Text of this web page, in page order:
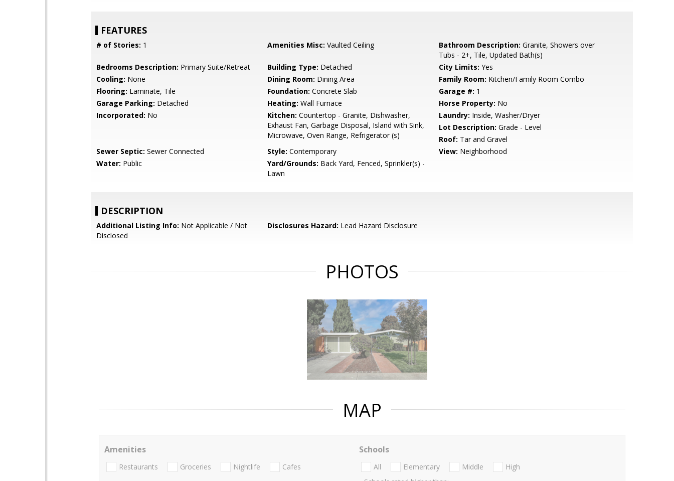
FEATURES
# of Stories: 1 Amenities Misc: Vaulted Ceiling Bathroom Description: Granite, Showers over
Tubs - 2+, Tile, Updated Bath(s)
Bedrooms Description: Primary Suite/Retreat Building Type: Detached City Limits: Yes
Cooling: None Dining Room: Dining Area Family Room: Kitchen/Family Room Combo
Flooring: Laminate, Tile Foundation: Concrete Slab Garage #: 1
Garage Parking: Detached Heating: Wall Furnace Horse Property: No
Incorporated: No Kitchen: Countertop - Granite, Dishwasher,
Exhaust Fan, Garbage Disposal, Island with Sink,
Microwave, Oven Range, Refrigerator (s)
Laundry: Inside, Washer/Dryer
Lot Description: Grade - Level
Roof: Tar and Gravel
Sewer Septic: Sewer Connected Style: Contemporary View: Neighborhood
Water: Public Yard/Grounds: Back Yard, Fenced, Sprinkler(s) -
Lawn
DESCRIPTION
Additional Listing Info: Not Applicable / Not
Disclosed
Disclosures Hazard: Lead Hazard Disclosure
PHOTOS
MAP
Amenities
Restaurants Groceries Nightlife Cafes
Schools
All Elementary Middle
High